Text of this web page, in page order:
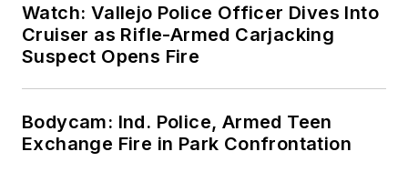
Watch: Vallejo Police Officer Dives Into
Cruiser as Rifle-Armed Carjacking
Suspect Opens Fire
Bodycam: Ind. Police, Armed Teen
Exchange Fire in Park Confrontation